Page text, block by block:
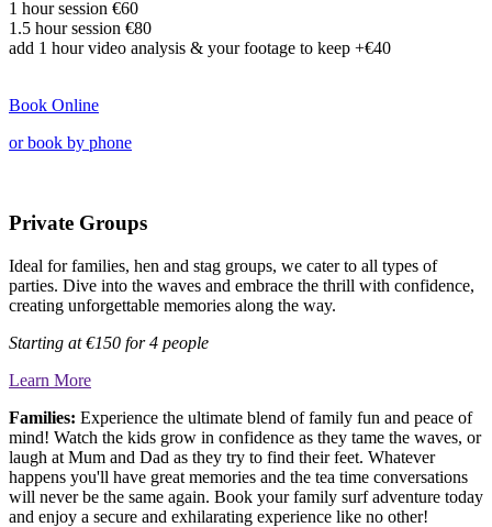
1 hour session €60
1.5 hour session €80
add 1 hour video analysis & your footage to keep +€40
Book Online
or book by phone
Private Groups
Ideal for families, hen and stag groups, we cater to all types of
parties. Dive into the waves and embrace the thrill with confidence,
creating unforgettable memories along the way.
Starting at€150 for 4 people
Learn More
Families: Experience the ultimate blend of family fun and peace of
mind! Watch the kids grow in confidence as they tame the waves, or
laugh at Mum and Dad as they try to find their feet. Whatever
happens you'll have great memories and the tea time conversations
will never be the same again. Book your family surf adventure today
and enjoy a secure and exhilarating experience like no other!